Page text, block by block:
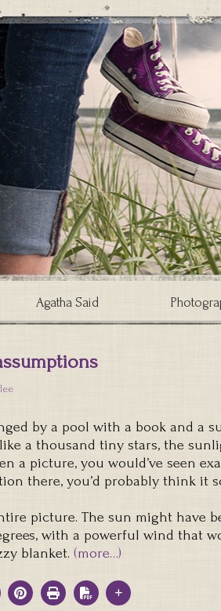
Agatha Said
by a pool with a book and a
a thousand tiny stars, the
a picture, you would’ve seen
there, you’d probably think it
picture. The sun might have
with a powerful wind that
blanket. (more…)